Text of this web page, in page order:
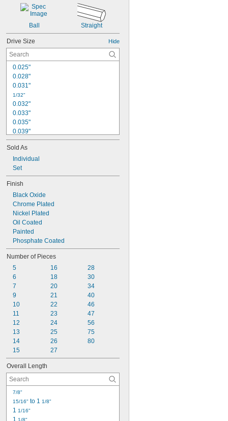
Ball Straight
Drive Size Hide
0.025"
0.028"
0.031"
1/32"
0.032"
0.033"
0.035"
0.039"
0.040"
3/64"
0.047"
0.048"
0.05"
0.051"
0.055"
0.059"
0.060"
1/16"
0.063"
0.069"
0.070"
0.071"
0.072"
0.076"
5/64"
0.079"
0.080"
3/32"
0.094"
0.096"
0.098"
0.099"
0.100"
0.102"
7/64"
0.111"
0.119"
Sold As
Individual
Set
Finish
Black Oxide
Chrome Plated
Nickel Plated
Oil Coated
Painted
Phosphate Coated
Number of Pieces
5
6
7
9
10
11
12
13
14
15
16
18
20
21
22
23
24
25
26
27
28
30
34
40
46
47
56
75
80
Overall Length
7/8"
15/16" to 1 1/8"
1 1/16"
1 1/8"